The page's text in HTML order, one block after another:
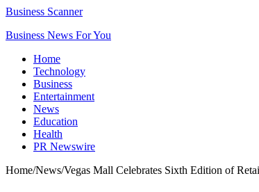
Business Scanner
Business News For You
Home
Technology
Business
Entertainment
News
Education
Health
PR Newswire
Home/News/Vegas Mall Celebrates Sixth Edition of